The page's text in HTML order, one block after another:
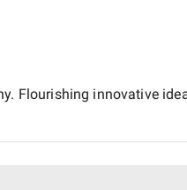
Flourishing innovative